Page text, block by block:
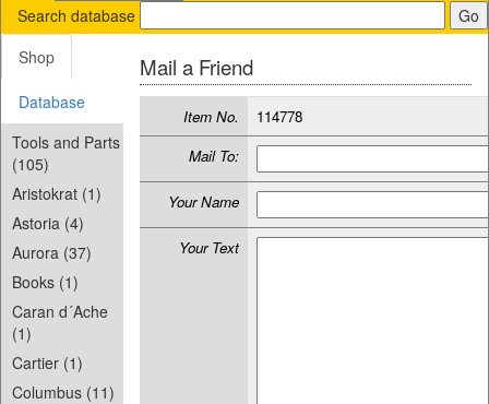
Search database
Shop
Database
Tools and Parts
(105)
Aristokrat (1)
Astoria (4)
Aurora (37)
Books (1)
Caran d´Ache
(1)
Cartier (1)
Columbus (11)
Mail a Friend
Item No.
114778
Mail To:
Your Name
Your Text